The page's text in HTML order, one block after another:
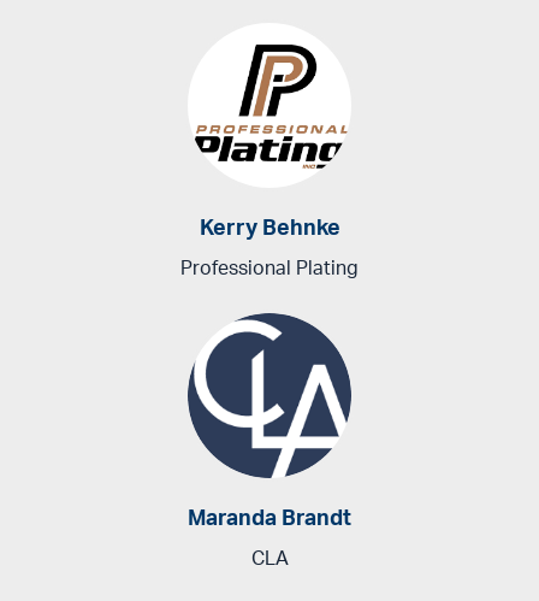
Kerry Behnke
Professional Plating
Maranda Brandt
CLA